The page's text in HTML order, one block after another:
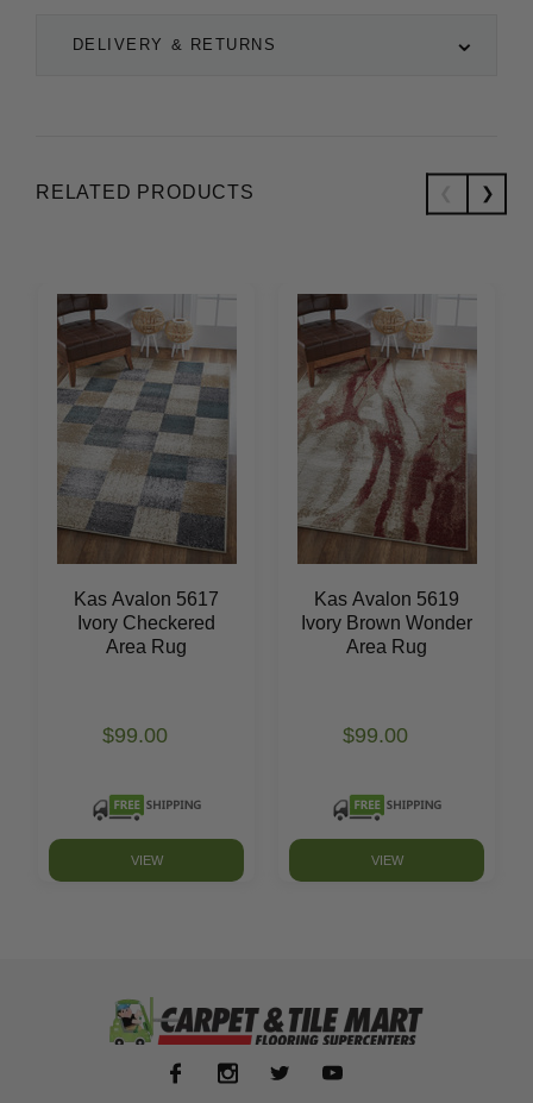
DELIVERY & RETURNS
RELATED PRODUCTS
Kas Avalon 5617
Ivory Checkered
Area Rug
$99.00
VIEW
Kas Avalon 5619
Ivory Brown Wonder
Area Rug
$99.00
VIEW